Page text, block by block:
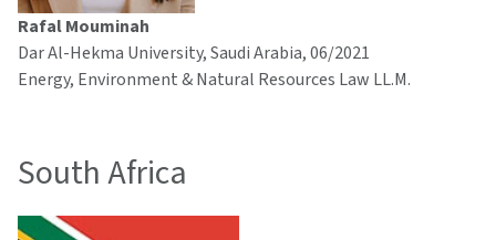
Rafal Mouminah
Dar Al-Hekma University, Saudi Arabia, 06/2021
Energy, Environment & Natural Resources Law LL.M.
South Africa